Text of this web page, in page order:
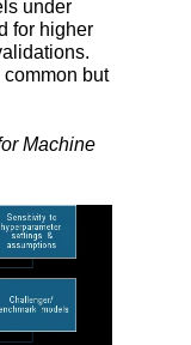
under
for higher
but
Machine